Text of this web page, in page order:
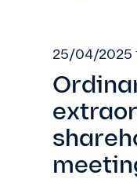
25/04/2025